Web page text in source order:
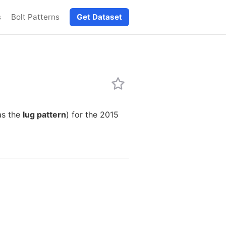
Bolt Patterns Get Dataset
the lug pattern) for the 2015